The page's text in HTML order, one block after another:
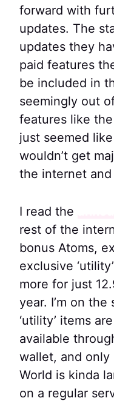
forward with
updates. The
updates they
paid features
be included in
seemingly out
features like
just seemed
wouldn’t get
the internet
I read the
rest of the
bonus Atoms,
exclusive
more for just
year. I’m on
‘utility’ items
available
wallet, and only
World is kinda
on a regular